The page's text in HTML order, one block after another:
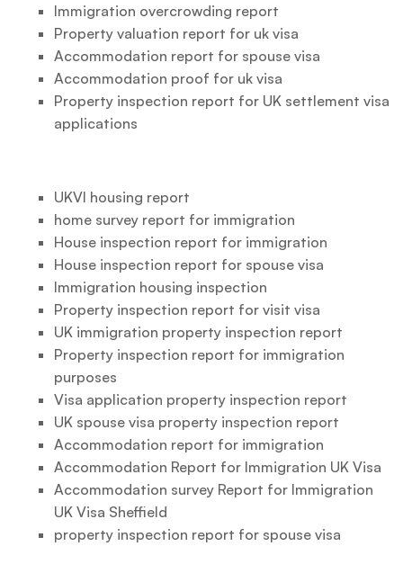
Immigration overcrowding report
Property valuation report for uk visa
Accommodation report for spouse visa
Accommodation proof for uk visa
Property inspection report for UK settlement visa
applications
UKVI housing report
home survey report for immigration
House inspection report for immigration
House inspection report for spouse visa
Immigration housing inspection
Property inspection report for visit visa
UK immigration property inspection report
Property inspection report for immigration
purposes
Visa application property inspection report
UK spouse visa property inspection report
Accommodation report for immigration
Accommodation Report for Immigration UK Visa
Accommodation survey Report for Immigration
UK Visa Sheffield
property inspection report for spouse visa